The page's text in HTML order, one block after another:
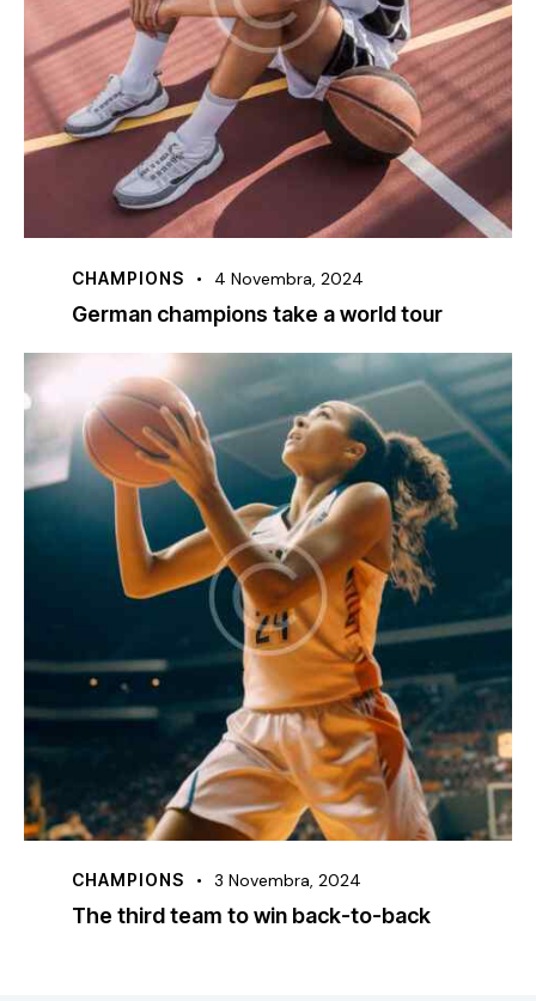
CHAMPIONS 4 Novembra, 2024
German champions take a world tour
CHAMPIONS 3 Novembra, 2024
The third team to win back-to-back